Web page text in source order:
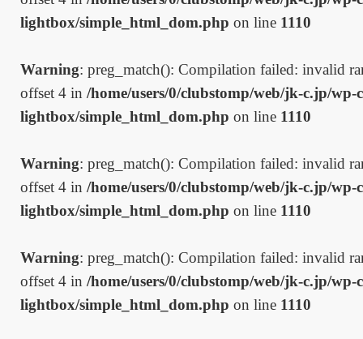
lightbox/simple_html_dom.php on line 1110
Warning: preg_match(): Compilation failed: invalid
offset 4 in /home/users/0/clubstomp/web/jk-c.jp/
lightbox/simple_html_dom.php on line 1110
Warning: preg_match(): Compilation failed: invalid
offset 4 in /home/users/0/clubstomp/web/jk-c.jp/
lightbox/simple_html_dom.php on line 1110
Warning: preg_match(): Compilation failed: invalid
offset 4 in /home/users/0/clubstomp/web/jk-c.jp/
lightbox/simple_html_dom.php on line 1110